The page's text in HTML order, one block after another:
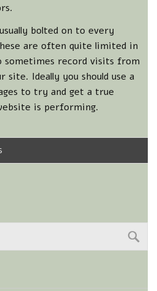
bolted on to every
are often quite limited in
sometimes record visits from
site. Ideally you should use a
to try and get a true
is performing.